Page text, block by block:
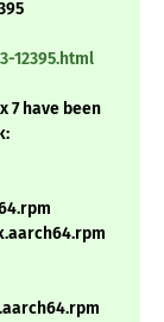
12395.html
7 have been